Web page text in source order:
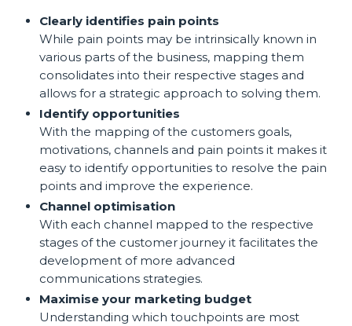
Clearly identifies pain points
While pain points may be intrinsically known in
various parts of the business, mapping them
consolidates into their respective stages and
allows for a strategic approach to solving them.
Identify opportunities
With the mapping of the customers goals,
motivations, channels and pain points it makes it
easy to identify opportunities to resolve the pain
points and improve the experience.
Channel optimisation
With each channel mapped to the respective
stages of the customer journey it facilitates the
development of more advanced
communications strategies.
Maximise your marketing budget
Understanding which touchpoints are most